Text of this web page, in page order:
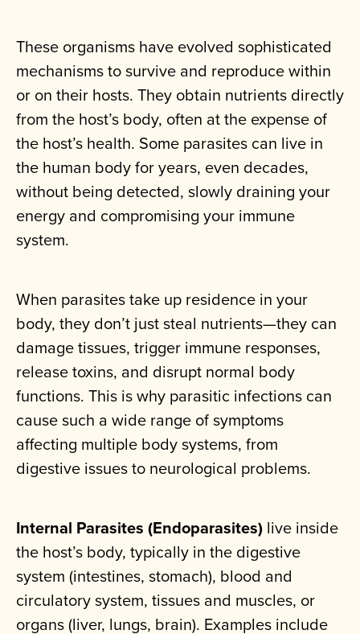
These organisms have evolved sophisticated
mechanisms to survive and reproduce within
or on their hosts. They obtain nutrients directly
from the host’s body, often at the expense of
the host’s health. Some parasites can live in
the human body for years, even decades,
without being detected, slowly draining your
energy and compromising your immune
system.
When parasites take up residence in your
body, they don’t just steal nutrients—they can
damage tissues, trigger immune responses,
release toxins, and disrupt normal body
functions. This is why parasitic infections can
cause such a wide range of symptoms
affecting multiple body systems, from
digestive issues to neurological problems.
Internal Parasites (Endoparasites) live inside
the host’s body, typically in the digestive
system (intestines, stomach), blood and
circulatory system, tissues and muscles, or
organs (liver, lungs, brain). Examples include